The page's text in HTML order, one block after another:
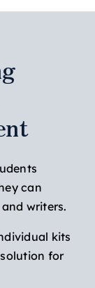
can
writers.
kits
for